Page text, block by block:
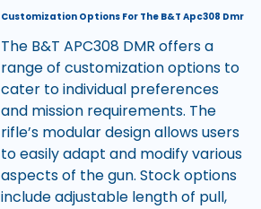
Customization Options For The B&T Apc308 Dmr
The B&T APC308 DMR offers a
range of customization options to
cater to individual preferences
and mission requirements. The
rifle’s modular design allows users
to easily adapt and modify various
aspects of the gun. Stock options
include adjustable length of pull,